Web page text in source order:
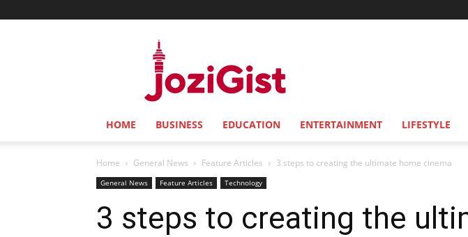
HOME BUSINESS EDUCATION ENTERTAINMENT LIFESTYLE
Home General News Feature Articles 3 steps to creating the ultimate home cinema
General News Feature Articles Technology
3 steps to creating the